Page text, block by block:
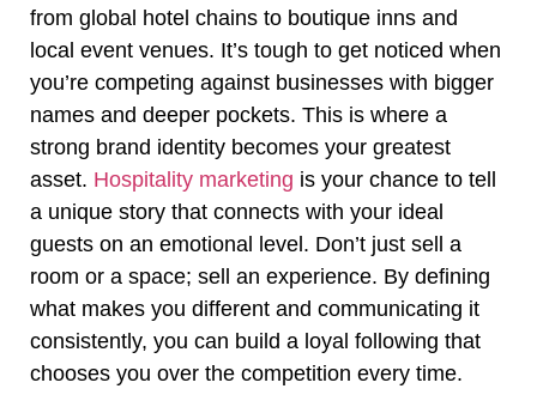
from global hotel chains to boutique inns and
local event venues. It’s tough to get noticed when
you’re competing against businesses with bigger
names and deeper pockets. This is where a
strong brand identity becomes your greatest
asset. Hospitality marketing is your chance to tell
a unique story that connects with your ideal
guests on an emotional level. Don’t just sell a
room or a space; sell an experience. By defining
what makes you different and communicating it
consistently, you can build a loyal following that
chooses you over the competition every time.